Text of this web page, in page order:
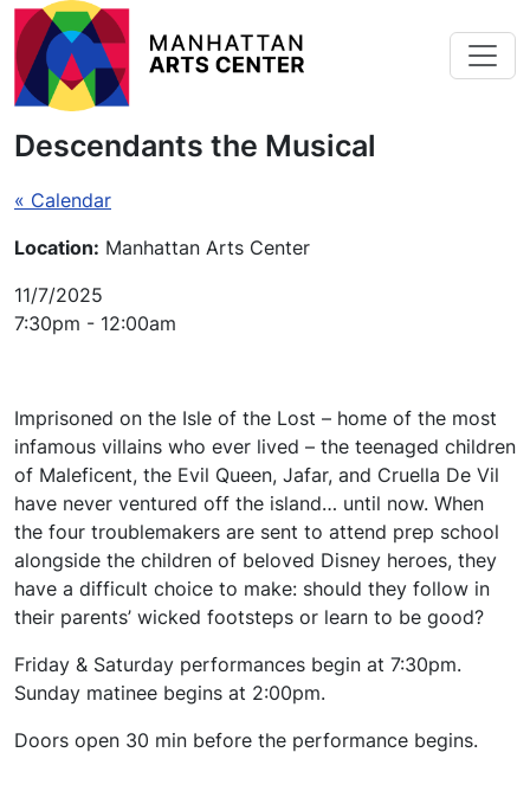
Skip to main content
Descendants the Musical
« Calendar
Location: Manhattan Arts Center
11/7/2025
7:30pm - 12:00am
Imprisoned on the Isle of the Lost – home of the most
infamous villains who ever lived – the teenaged children
of Maleficent, the Evil Queen, Jafar, and Cruella De Vil
have never ventured off the island… until now. When
the four troublemakers are sent to attend prep school
alongside the children of beloved Disney heroes, they
have a difficult choice to make: should they follow in
their parents’ wicked footsteps or learn to be good?
Friday & Saturday performances begin at 7:30pm.
Sunday matinee begins at 2:00pm.
Doors open 30 min before the performance begins.